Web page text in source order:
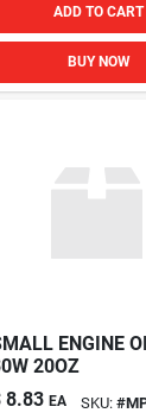
ADD TO CART
BUY NOW
ENGINE
20OZ
8.83 EA SKU: #